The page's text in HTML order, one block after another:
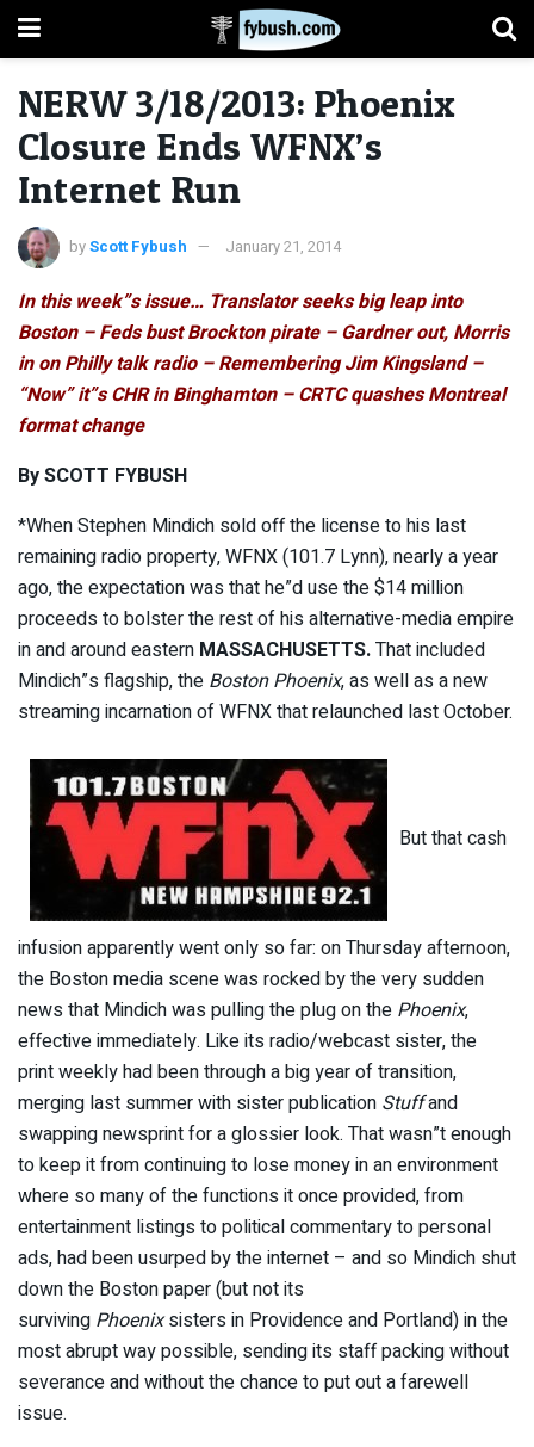
NERW 3/18/2013: Phoenix
Closure Ends WFNX’s
Internet Run
byScott Fybush January 21, 2014
In this week”s issue… Translator seeks big leap into
Boston – Feds bust Brockton pirate – Gardner out, Morris
in on Philly talk radio – Remembering Jim Kingsland –
“Now” it”s CHR in Binghamton – CRTC quashes Montreal
format change
By SCOTT FYBUSH
*When Stephen Mindich sold off the license to his last
remaining radio property, WFNX (101.7 Lynn), nearly a year
ago, the expectation was that he”d use the $14 million
proceeds to bolster the rest of his alternative-media empire
in and around eastern MASSACHUSETTS.That included
Mindich”s flagship, the Boston Phoenix, as well as a new
streaming incarnation of WFNX that relaunched last October.
But that cash
infusion apparently went only so far: on Thursday afternoon,
the Boston media scene was rocked by the very sudden
news that Mindich was pulling the plug on the Phoenix,
effective immediately. Like its radio/webcast sister, the
print weekly had been through a big year of transition,
merging last summer with sister publication Stuffand
swapping newsprint for a glossier look. That wasn”t enough
to keep it from continuing to lose money in an environment
where so many of the functions it once provided, from
entertainment listings to political commentary to personal
ads, had been usurped by the internet – and so Mindich shut
down the Boston paper (but not its
surviving Phoenixsisters in Providence and Portland) in the
most abrupt way possible, sending its staff packing without
severance and without the chance to put out a farewell
issue.